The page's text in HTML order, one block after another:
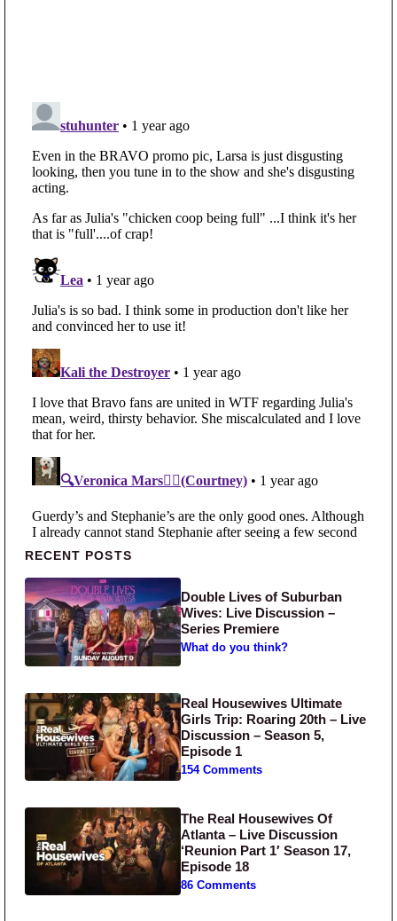
Primary Sidebar
RECENT POSTS
Double Lives of Suburban
Wives: Live Discussion –
Series Premiere
What do you think?
Real Housewives Ultimate
Girls Trip: Roaring 20th – Live
Discussion – Season 5,
Episode 1
154 Comments
The Real Housewives Of
Atlanta – Live Discussion
‘Reunion Part 1′ Season 17,
Episode 18
86 Comments